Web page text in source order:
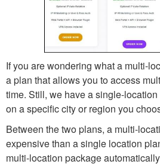
If you are wondering what a multi-
a plan that allows you to access
time. Still, we have a single-
on a specific city or region you
Between the two plans, a multi-
expensive than a single location
multi-location package